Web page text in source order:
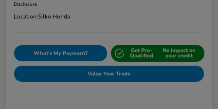
Disclosure
Location:Silko Honda
What's My Payment? Get Pre-
Qualified
No impact on
your credit
Value Your Trade